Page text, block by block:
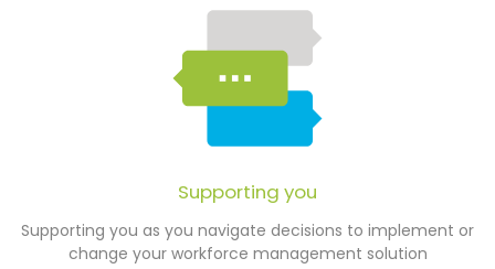
Supporting you
Supporting you as you navigate decisions to implement or
change your workforce management solution